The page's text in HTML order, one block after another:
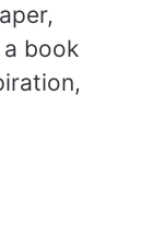
book